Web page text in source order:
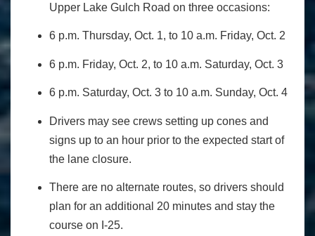
Upper Lake Gulch Road on three occasions:
6 p.m. Thursday, Oct. 1, to 10 a.m. Friday, Oct. 2
6 p.m. Friday, Oct. 2, to 10 a.m. Saturday, Oct. 3
6 p.m. Saturday, Oct. 3 to 10 a.m. Sunday, Oct. 4
Drivers may see crews setting up cones and
signs up to an hour prior to the expected start of
the lane closure.
There are no alternate routes, so drivers should
plan for an additional 20 minutes and stay the
course on I-25.